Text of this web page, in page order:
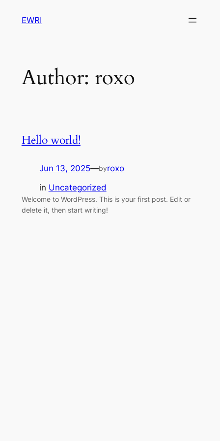
EWRI
Author: roxo
Hello world!
Jun 13, 2025—byroxo
in Uncategorized
Welcome to WordPress. This is your first post. Edit or
delete it, then start writing!